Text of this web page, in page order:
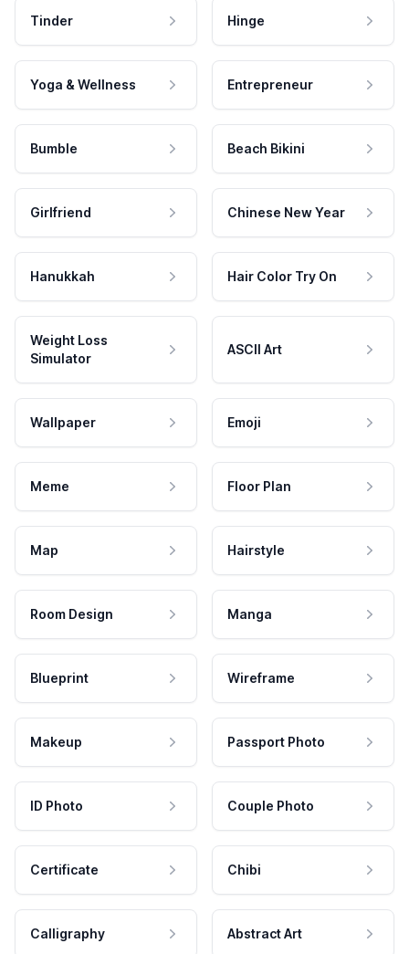
Tinder Hinge
Yoga & Wellness Entrepreneur
Bumble Beach Bikini
Girlfriend Chinese New Year
Hanukkah Hair Color Try On
Weight Loss
Simulator
ASCII Art
Wallpaper Emoji
Meme Floor Plan
Map Hairstyle
Room Design Manga
Blueprint Wireframe
Makeup Passport Photo
ID Photo Couple Photo
Certificate Chibi
Calligraphy Abstract Art